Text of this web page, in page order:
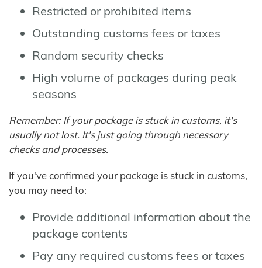
Restricted or prohibited items
Outstanding customs fees or taxes
Random security checks
High volume of packages during peak
seasons
Remember: If your package is stuck in customs, it's
usually not lost. It's just going through necessary
checks and processes.
If you've confirmed your package is stuck in customs,
you may need to:
Provide additional information about the
package contents
Pay any required customs fees or taxes